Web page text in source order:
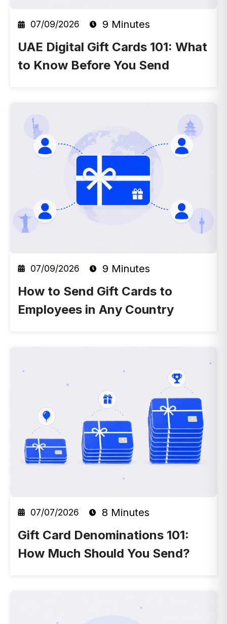
07/09/2026 9 Minutes
UAE Digital Gift Cards 101: What
to Know Before You Send
07/09/2026 9 Minutes
How to Send Gift Cards to
Employees in Any Country
07/07/2026 8 Minutes
Gift Card Denominations 101:
How Much Should You Send?